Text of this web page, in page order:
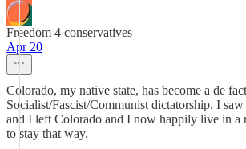
Freedom 4 conservatives
Apr 20
Colorado, my native state, has become a de
Socialist/Fascist/Communist dictatorship. I
and I left Colorado and I now happily live in a
to stay that way.